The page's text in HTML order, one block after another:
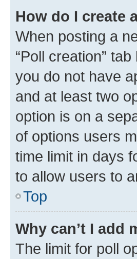
How do I create
When posting a
“Poll creation”
you do not have
and at least two
option is on a
of options users
time limit in days
to allow users to
Top
Why can’t I add
The limit for poll